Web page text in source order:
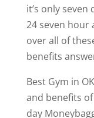
it’s only
24 seven hour
over all of
benefits
Best Gym in
and benefits
day